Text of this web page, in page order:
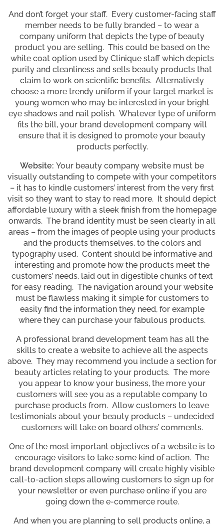
And don’t forget your staff. Every customer-facing staff
member needs to be fully branded – to wear a
company uniform that depicts the type of beauty
product you are selling. This could be based on the
white coat option used by Clinique staff which depicts
purity and cleanliness and sells beauty products that
claim to work on scientific benefits. Alternatively
choose a more trendy uniform if your target market is
young women who may be interested in your bright
eye shadows and nail polish. Whatever type of uniform
fits the bill, your brand development company will
ensure that it is designed to promote your beauty
products perfectly.
Website: Your beauty company website must be
visually outstanding to compete with your competitors
– it has to kindle customers’ interest from the very first
visit so they want to stay to read more. It should depict
affordable luxury with a sleek finish from the homepage
onwards. The brand identity must be seen clearly in all
areas – from the images of people using your products
and the products themselves, to the colors and
typography used. Content should be informative and
interesting and promote how the products meet the
customers’ needs, laid out in digestible chunks of text
for easy reading. The navigation around your website
must be flawless making it simple for customers to
easily find the information they need, for example
where they can purchase your fabulous products.
A professional brand development team has all the
skills to create a website to achieve all the aspects
above. They may recommend you include a section for
beauty articles relating to your products. The more
you appear to know your business, the more your
customers will see you as a reputable company to
purchase products from. Allow customers to leave
testimonials about your beauty products – undecided
customers will take on board others’ comments.
One of the most important objectives of a website is to
encourage visitors to take some kind of action. The
brand development company will create highly visible
call-to-action steps allowing customers to sign up for
your newsletter or even purchase online if you are
going down the e-commerce route.
And when you are planning to sell products online, a